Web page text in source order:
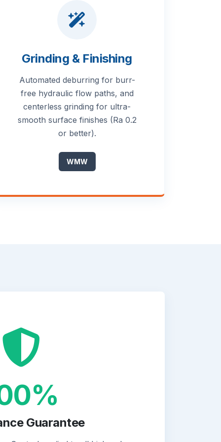
Grinding & Finishing
Automated deburring for burr-
free hydraulic flow paths, and
centerless grinding for ultra-
smooth surface finishes (Ra 0.2
or better).
WMW
Guarantee